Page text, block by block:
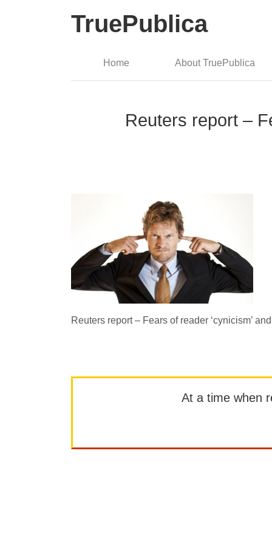
TruePublica
Home About TruePublica
Reuters report –
Reuters report – Fears of reader ‘cynicism’
At a time when